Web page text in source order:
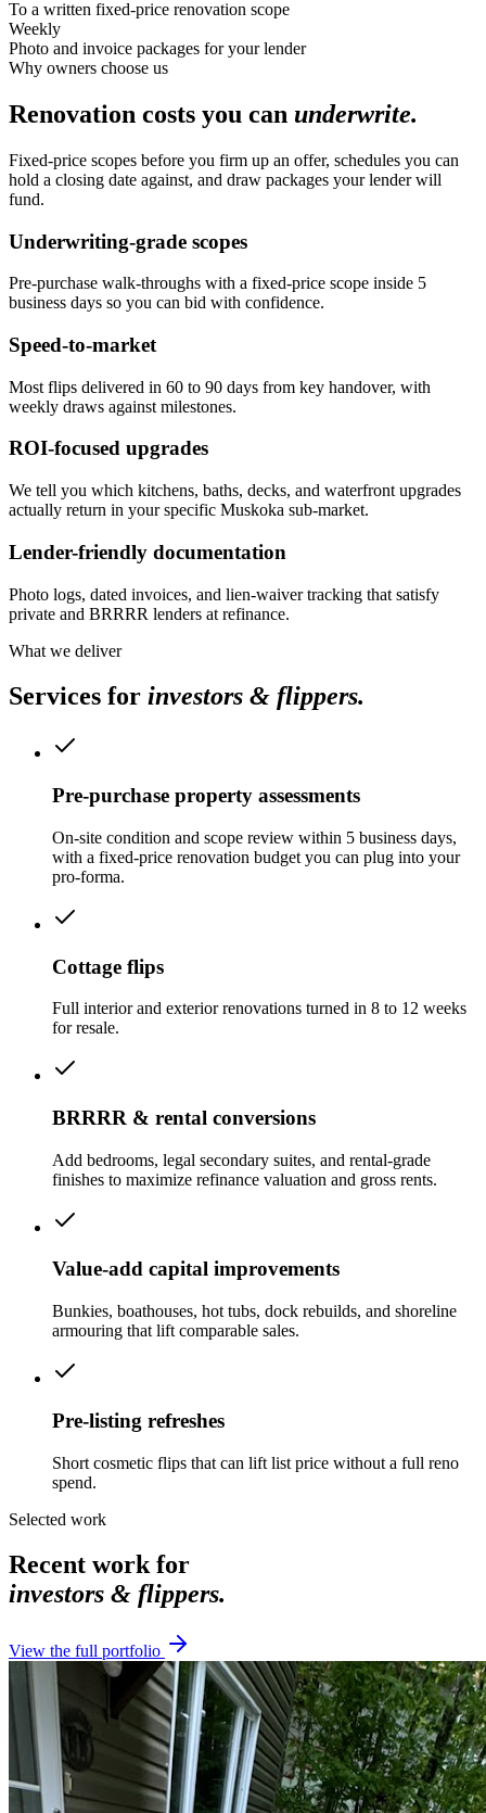
To a written fixed-price renovation scope
Weekly
Photo and invoice packages for your lender
Why owners choose us
Renovation costs you can underwrite.
Fixed-price scopes before you firm up an offer, schedules you can
hold a closing date against, and draw packages your lender will
fund.
Underwriting-grade scopes
Pre-purchase walk-throughs with a fixed-price scope inside 5
business days so you can bid with confidence.
Speed-to-market
Most flips delivered in 60 to 90 days from key handover, with
weekly draws against milestones.
ROI-focused upgrades
We tell you which kitchens, baths, decks, and waterfront upgrades
actually return in your specific Muskoka sub-market.
Lender-friendly documentation
Photo logs, dated invoices, and lien-waiver tracking that satisfy
private and BRRRR lenders at refinance.
What we deliver
Services for investors & flippers.
Pre-purchase property assessments
On-site condition and scope review within 5 business days,
with a fixed-price renovation budget you can plug into your
pro-forma.
Cottage flips
Full interior and exterior renovations turned in 8 to 12 weeks
for resale.
BRRRR & rental conversions
Add bedrooms, legal secondary suites, and rental-grade
finishes to maximize refinance valuation and gross rents.
Value-add capital improvements
Bunkies, boathouses, hot tubs, dock rebuilds, and shoreline
armouring that lift comparable sales.
Pre-listing refreshes
Short cosmetic flips that can lift list price without a full reno
spend.
Selected work
Recent work for
investors & flippers.
View the full portfolio